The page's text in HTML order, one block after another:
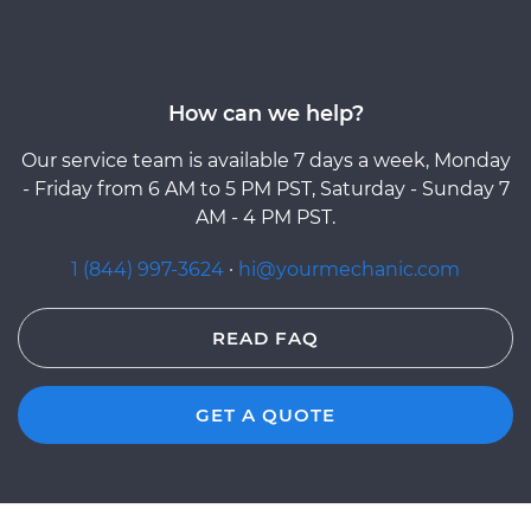
How can we help?
Our service team is available 7 days a week, Monday
- Friday from 6 AM to 5 PM PST, Saturday - Sunday 7
AM - 4 PM PST.
1 (844) 997-3624 · hi@yourmechanic.com
READ FAQ
GET A QUOTE